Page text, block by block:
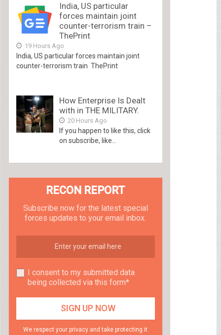
India, US particular
forces maintain joint
counter-terrorism train –
ThePrint
19 Hours Ago
India, US particular forces maintain joint
counter-terrorism train ThePrint
How Enterprise Is Dealt
with in THE MILITARY.
20 Hours Ago
If you happen to like this, click
on subscribe, like...
RECON REPORT
Subscribe now for the latest special
forces updates to your email inbox.
I consent to my submitted data
being collected via this form*
We respect your privacy and take protecting it